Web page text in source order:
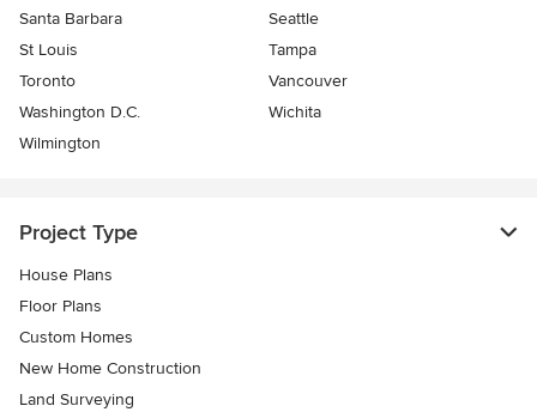
Santa Barbara
Seattle
St Louis
Tampa
Toronto
Vancouver
Washington D.C.
Wichita
Wilmington
Project Type
House Plans
Floor Plans
Custom Homes
New Home Construction
Land Surveying